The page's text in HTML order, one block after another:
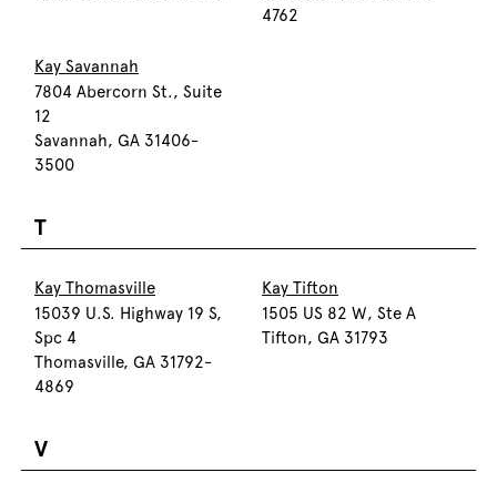
4762
Kay Savannah
7804 Abercorn St., Suite
12
Savannah, GA 31406-
3500
T
Kay Thomasville
15039 U.S. Highway 19 S,
Spc 4
Thomasville, GA 31792-
4869
Kay Tifton
1505 US 82 W, Ste A
Tifton, GA 31793
V